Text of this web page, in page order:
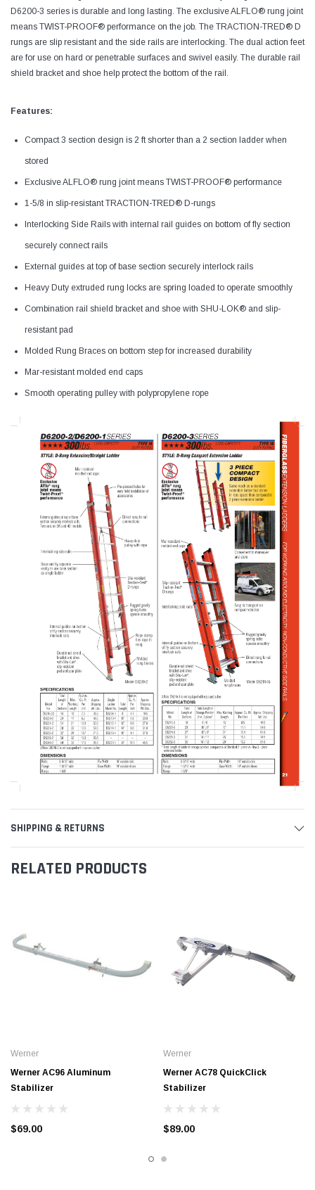
D6200-3 series is durable and long lasting. The exclusive ALFLO® rung joint
means TWIST-PROOF® performance on the job. The TRACTION-TRED® D
rungs are slip resistant and the side rails are interlocking. The dual action feet
are for use on hard or penetrable surfaces and swivel easily. The durable rail
shield bracket and shoe help protect the bottom of the rail.
Features:
Compact 3 section design is 2 ft shorter than a 2 section ladder when
stored
Exclusive ALFLO® rung joint means TWIST-PROOF® performance
1-5/8 in slip-resistant TRACTION-TRED® D-rungs
Interlocking Side Rails with internal rail guides on bottom of fly section
securely connect rails
External guides at top of base section securely interlock rails
Heavy Duty extruded rung locks are spring loaded to operate smoothly
Combination rail shield bracket and shoe with SHU-LOK® and slip-
resistant pad
Molded Rung Braces on bottom step for increased durability
Mar-resistant molded end caps
Smooth operating pulley with polypropylene rope
SHIPPING & RETURNS
RELATED PRODUCTS
Werner
Werner AC96 Aluminum
Stabilizer
$69.00
Werner
Werner AC78 QuickClick
Stabilizer
$89.00